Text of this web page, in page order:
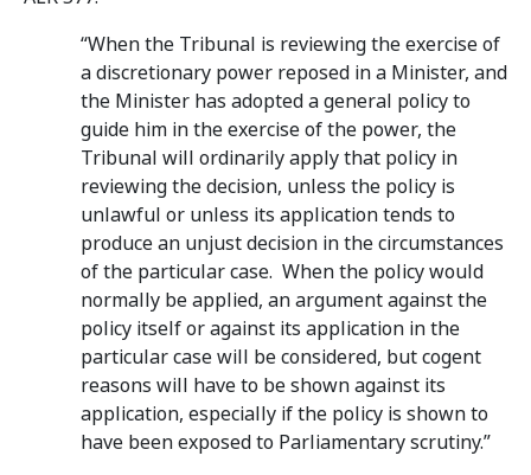
“When the Tribunal is reviewing the exercise of
a discretionary power reposed in a Minister, and
the Minister has adopted a general policy to
guide him in the exercise of the power, the
Tribunal will ordinarily apply that policy in
reviewing the decision, unless the policy is
unlawful or unless its application tends to
produce an unjust decision in the circumstances
of the particular case. When the policy would
normally be applied, an argument against the
policy itself or against its application in the
particular case will be considered, but cogent
reasons will have to be shown against its
application, especially if the policy is shown to
have been exposed to Parliamentary scrutiny.”